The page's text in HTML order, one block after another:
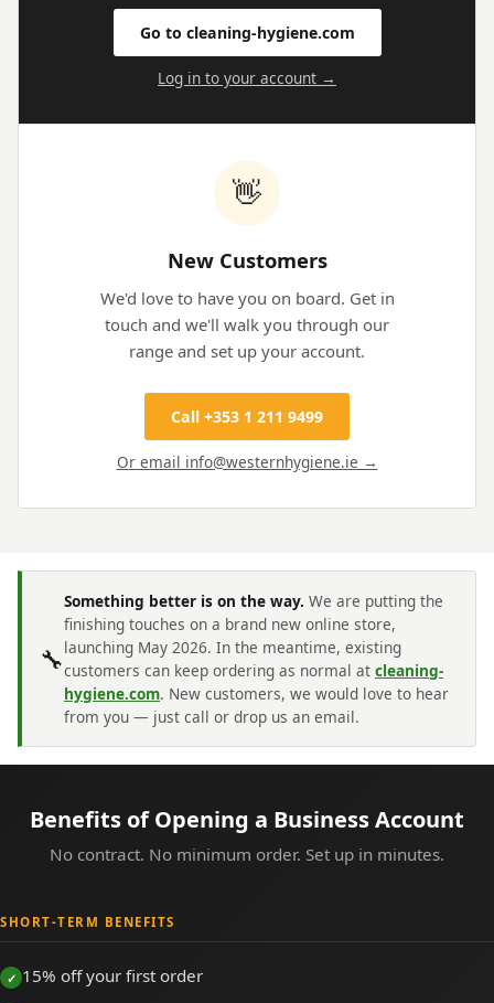
Go to cleaning-hygiene.com
Log in to your account →
👋
New Customers
We'd love to have you on board. Get in
touch and we'll walk you through our
range and set up your account.
Call +353 1 211 9499
Or email info@westernhygiene.ie →
🔧
Something better is on the way. We are putting the
finishing touches on a brand new online store,
launching May 2026. In the meantime, existing
customers can keep ordering as normal at cleaning-
hygiene.com. New customers, we would love to hear
from you — just call or drop us an email.
Benefits of Opening a Business Account
No contract. No minimum order. Set up in minutes.
SHORT-TERM BENEFITS
15% off your first order